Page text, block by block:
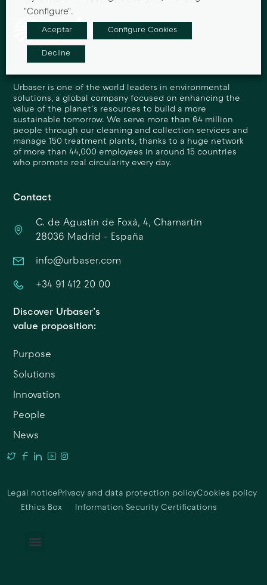
Urbaser is one of the world leaders in environmental
solutions, a global company focused on enhancing the
value of the planet’s resources to build a more
sustainable tomorrow. We serve more than 64 million
people through our cleaning and collection services and
manage 150 treatment plants, thanks to a huge network
of more than 44,000 employees in around 15 countries
who promote real circularity every day.
Contact
C. de Agustín de Foxá, 4, Chamartín
28036 Madrid - España
info@urbaser.com
+34 91 412 20 00
Discover Urbaser’s
value proposition:
Purpose
Solutions
Innovation
People
News
Legal notice Privacy and data protection policyCookies policy
Ethics Box
Information Security Certifications
"Configure".
Aceptar Configure Cookies
Decline